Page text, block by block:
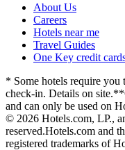
About Us
Careers
Hotels near me
Travel Guides
One Key credit
* Some hotels require you
check-in. Details on site.
and can only be used on
© 2026 Hotels.com, LP.,
reserved.Hotels.com and
registered trademarks of